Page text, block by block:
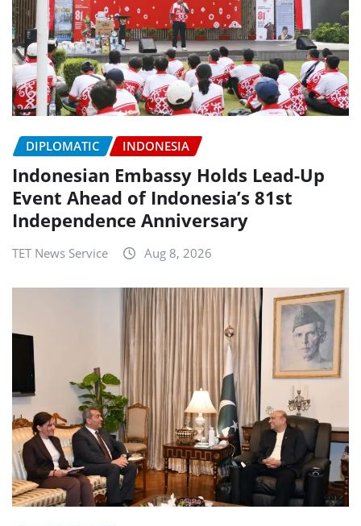
DIPLOMATIC INDONESIA
Indonesian Embassy Holds Lead-Up
Event Ahead of Indonesia’s 81st
Independence Anniversary
TET News Service Aug 8, 2026